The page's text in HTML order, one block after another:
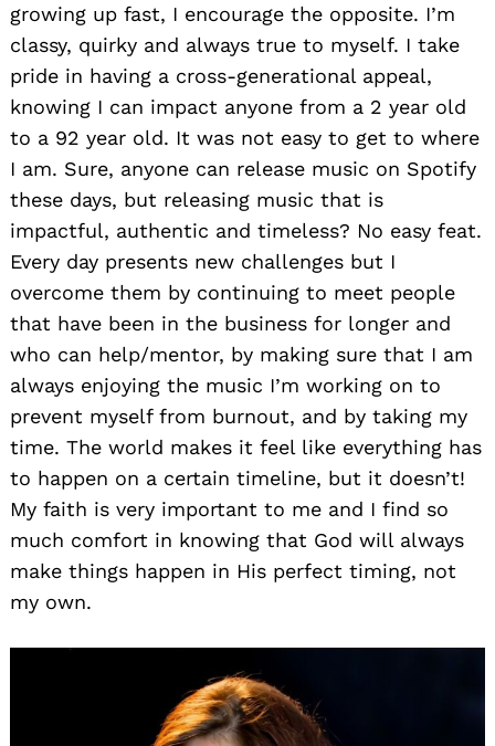
growing up fast, I encourage the opposite. I’m
classy, quirky and always true to myself. I take
pride in having a cross-generational appeal,
knowing I can impact anyone from a 2 year old
to a 92 year old. It was not easy to get to where
I am. Sure, anyone can release music on Spotify
these days, but releasing music that is
impactful, authentic and timeless? No easy feat.
Every day presents new challenges but I
overcome them by continuing to meet people
that have been in the business for longer and
who can help/mentor, by making sure that I am
always enjoying the music I’m working on to
prevent myself from burnout, and by taking my
time. The world makes it feel like everything has
to happen on a certain timeline, but it doesn’t!
My faith is very important to me and I find so
much comfort in knowing that God will always
make things happen in His perfect timing, not
my own.